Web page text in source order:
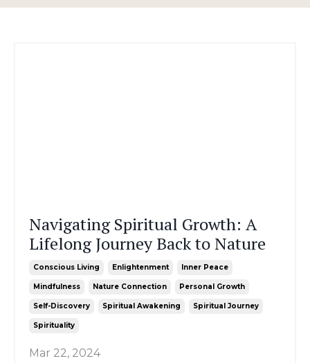
Navigating Spiritual Growth: A
Lifelong Journey Back to Nature
Conscious Living Enlightenment Inner Peace
Mindfulness Nature Connection Personal Growth
Self-Discovery Spiritual Awakening Spiritual Journey
Spirituality
Mar 22, 2024